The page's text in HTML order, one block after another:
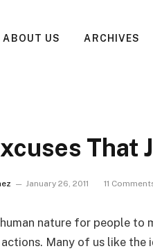
ABOUT US ARCHIVES
That
January 26, 2011 11
nature for people to
Many of us like the